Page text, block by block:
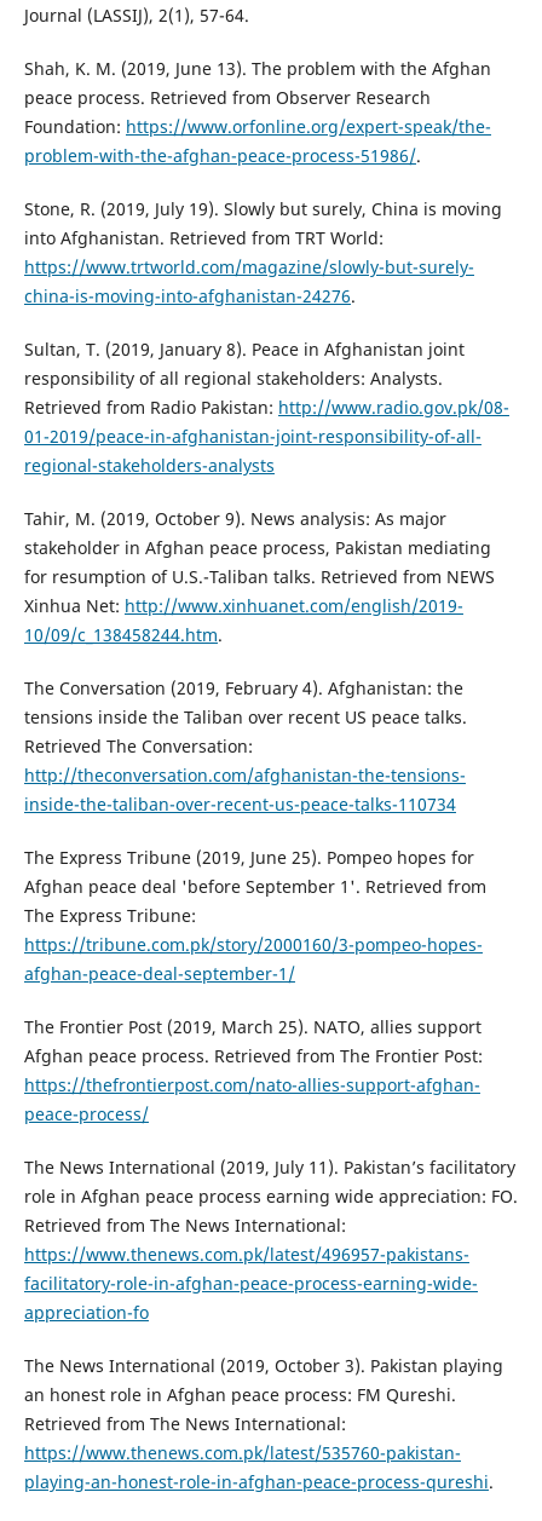
Journal (LASSIJ), 2(1), 57-64.
Shah, K. M. (2019, June 13). The problem with the Afghan
peace process. Retrieved from Observer Research
Foundation: https://www.orfonline.org/expert-speak/the-
problem-with-the-afghan-peace-process-51986/.
Stone, R. (2019, July 19). Slowly but surely, China is moving
into Afghanistan. Retrieved from TRT World:
https://www.trtworld.com/magazine/slowly-but-surely-
china-is-moving-into-afghanistan-24276.
Sultan, T. (2019, January 8). Peace in Afghanistan joint
responsibility of all regional stakeholders: Analysts.
Retrieved from Radio Pakistan: http://www.radio.gov.pk/08-
01-2019/peace-in-afghanistan-joint-responsibility-of-all-
regional-stakeholders-analysts
Tahir, M. (2019, October 9). News analysis: As major
stakeholder in Afghan peace process, Pakistan mediating
for resumption of U.S.-Taliban talks. Retrieved from NEWS
Xinhua Net: http://www.xinhuanet.com/english/2019-
10/09/c_138458244.htm.
The Conversation (2019, February 4). Afghanistan: the
tensions inside the Taliban over recent US peace talks.
Retrieved The Conversation:
http://theconversation.com/afghanistan-the-tensions-
inside-the-taliban-over-recent-us-peace-talks-110734
The Express Tribune (2019, June 25). Pompeo hopes for
Afghan peace deal 'before September 1'. Retrieved from
The Express Tribune:
https://tribune.com.pk/story/2000160/3-pompeo-hopes-
afghan-peace-deal-september-1/
The Frontier Post (2019, March 25). NATO, allies support
Afghan peace process. Retrieved from The Frontier Post:
https://thefrontierpost.com/nato-allies-support-afghan-
peace-process/
The News International (2019, July 11). Pakistan’s facilitatory
role in Afghan peace process earning wide appreciation: FO.
Retrieved from The News International:
https://www.thenews.com.pk/latest/496957-pakistans-
facilitatory-role-in-afghan-peace-process-earning-wide-
appreciation-fo
The News International (2019, October 3). Pakistan playing
an honest role in Afghan peace process: FM Qureshi.
Retrieved from The News International:
https://www.thenews.com.pk/latest/535760-pakistan-
playing-an-honest-role-in-afghan-peace-process-qureshi.